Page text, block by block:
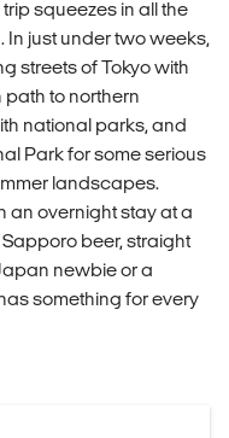
squeezes in all the
In just under two weeks,
streets of Tokyo with
to northern
national parks, and
Park for some serious
landscapes.
an overnight stay at a
beer, straight
newbie or a
something for every